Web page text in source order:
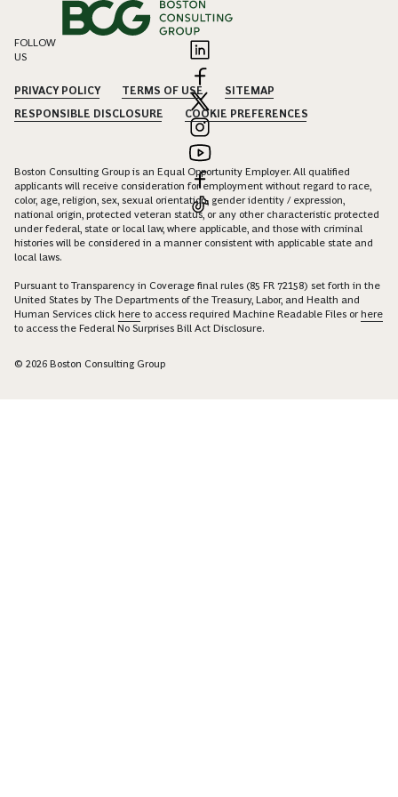
FOLLOW
US
PRIVACY POLICY TERMS OF USE
SITEMAP
RESPONSIBLE DISCLOSURE
COOKIE PREFERENCES
Boston Consulting Group is an Equal Opportunity Employer. All qualified
applicants will receive consideration for employment without regard to race,
color, age, religion, sex, sexual orientation, gender identity / expression,
national origin, protected veteran status, or any other characteristic protected
under federal, state or local law, where applicable, and those with criminal
histories will be considered in a manner consistent with applicable state and
local laws.
Pursuant to Transparency in Coverage final rules (85 FR 72158) set forth in the
United States by The Departments of the Treasury, Labor, and Health and
Human Services click here to access required Machine Readable Files orhere
to access the Federal No Surprises Bill Act Disclosure.
© 2026 Boston Consulting Group